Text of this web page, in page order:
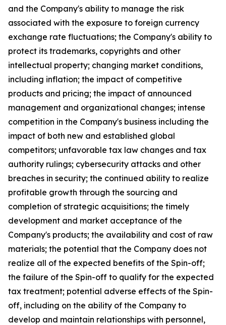
and the Company's ability to manage the risk
associated with the exposure to foreign currency
exchange rate fluctuations; the Company's ability to
protect its trademarks, copyrights and other
intellectual property; changing market conditions,
including inflation; the impact of competitive
products and pricing; the impact of announced
management and organizational changes; intense
competition in the Company's business including the
impact of both new and established global
competitors; unfavorable tax law changes and tax
authority rulings; cybersecurity attacks and other
breaches in security; the continued ability to realize
profitable growth through the sourcing and
completion of strategic acquisitions; the timely
development and market acceptance of the
Company's products; the availability and cost of raw
materials; the potential that the Company does not
realize all of the expected benefits of the Spin-off;
the failure of the Spin-off to qualify for the expected
tax treatment; potential adverse effects of the Spin-
off, including on the ability of the Company to
develop and maintain relationships with personnel,